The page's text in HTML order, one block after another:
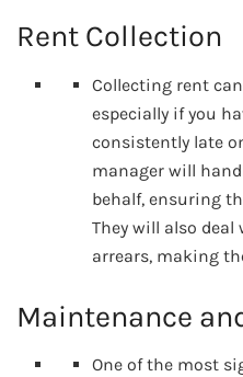
Rent Collection
Collecting rent
especially if you
consistently late
manager will
behalf, ensuring
They will also
arrears, making
Maintenance
One of the most